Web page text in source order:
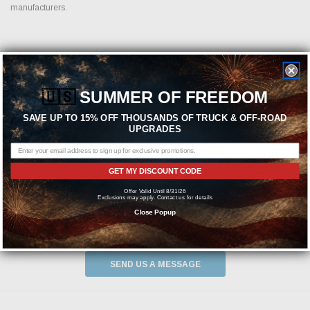
manufacturers.
Featured Brands
Need help? We're available at
1-844-526-2658
or
SEND US A MESSAGE
🇺🇸SUMMER OF FREEDOM
SAVE UP TO 15% OFF THOUSANDS OF TRUCK & OFF-ROAD
UPGRADES
GET MY DISCOUNT CODE
Offer Valid Until 8/31/26
Exclusions may apply. Contact us for details
Close Popup